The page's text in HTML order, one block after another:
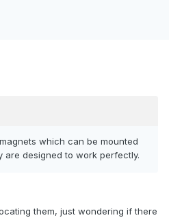
which can be mounted
are designed to work perfectly.
them, just wondering if there